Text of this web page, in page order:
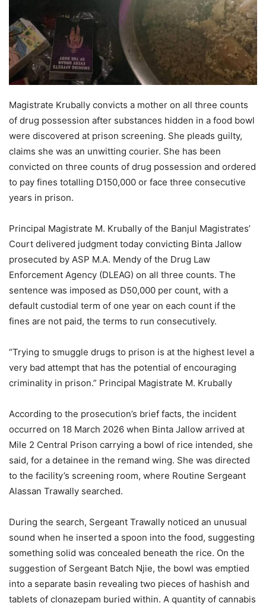
Magistrate Krubally convicts a mother on all three counts
of drug possession after substances hidden in a food bowl
were discovered at prison screening. She pleads guilty,
claims she was an unwitting courier. She has been
convicted on three counts of drug possession and ordered
to pay fines totalling D150,000 or face three consecutive
years in prison.
Principal Magistrate M. Krubally of the Banjul Magistrates’
Court delivered judgment today convicting Binta Jallow
prosecuted by ASP M.A. Mendy of the Drug Law
Enforcement Agency (DLEAG) on all three counts. The
sentence was imposed as D50,000 per count, with a
default custodial term of one year on each count if the
fines are not paid, the terms to run consecutively.
“Trying to smuggle drugs to prison is at the highest level a
very bad attempt that has the potential of encouraging
criminality in prison.” Principal Magistrate M. Krubally
According to the prosecution’s brief facts, the incident
occurred on 18 March 2026 when Binta Jallow arrived at
Mile 2 Central Prison carrying a bowl of rice intended, she
said, for a detainee in the remand wing. She was directed
to the facility’s screening room, where Routine Sergeant
Alassan Trawally searched.
During the search, Sergeant Trawally noticed an unusual
sound when he inserted a spoon into the food, suggesting
something solid was concealed beneath the rice. On the
suggestion of Sergeant Batch Njie, the bowl was emptied
into a separate basin revealing two pieces of hashish and
tablets of clonazepam buried within. A quantity of cannabis